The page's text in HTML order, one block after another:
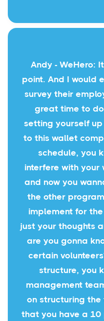
Andy - WeHero:
point. And I would
survey their
great time to
setting yourself
to this wallet
schedule, you
interfere with
and now you
the other
implement for
just your thoughts
are you gonna
certain
structure, you
management
on structuring the
that you have a 10